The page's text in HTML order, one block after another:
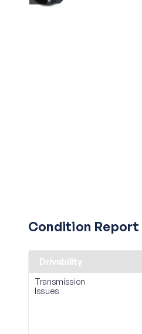
Condition Report
Drivability
Transmission
Issues